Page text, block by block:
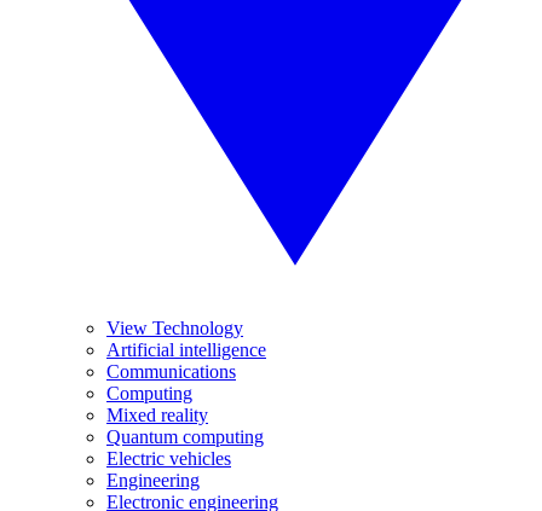
View Technology
Artificial intelligence
Communications
Computing
Mixed reality
Quantum computing
Electric vehicles
Engineering
Electronic engineering